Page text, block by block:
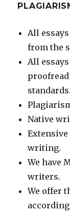
All
from the
All
standards.
Native
writing.
We have
writers.
We offer